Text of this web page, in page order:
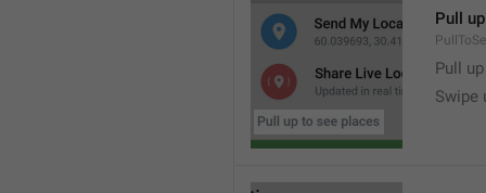
Pull
Pull
Swipe